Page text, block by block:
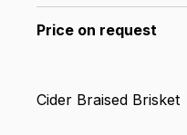
Price on request
Cider Braised Brisket